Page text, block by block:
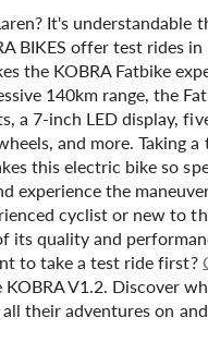
It's
BIKES offer test rides
the KOBRA Fatbike
140km range, the
a 7-inch LED display,
and more. Taking
this electric bike so
experience the
cyclist or new to
its quality and
to take a test ride first?
V1.2. Discover
their adventures on